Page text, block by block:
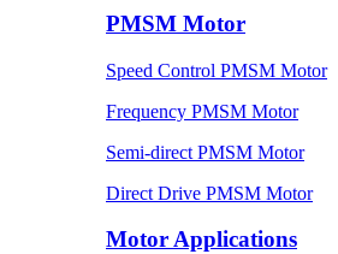
PMSM Motor
Speed Control PMSM Motor
Frequency PMSM Motor
Semi-direct PMSM Motor
Direct Drive PMSM Motor
Motor Applications